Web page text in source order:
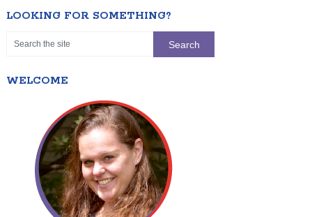
LOOKING FOR SOMETHING?
WELCOME